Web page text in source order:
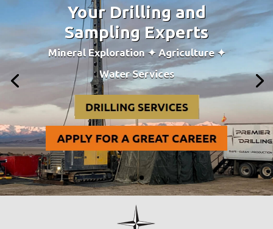
Your Drilling and
Sampling Experts
Mineral Exploration ✦ Agriculture ✦
Water Services